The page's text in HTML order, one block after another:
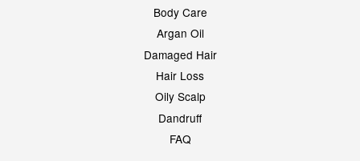
Body Care
Argan Oil
Damaged Hair
Hair Loss
Oily Scalp
Dandruff
FAQ